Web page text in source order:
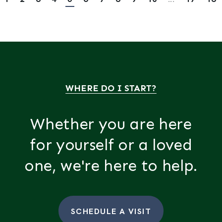
WHERE DO I START?
Whether you are here
for yourself or a loved
one, we're here to help.
SCHEDULE A VISIT